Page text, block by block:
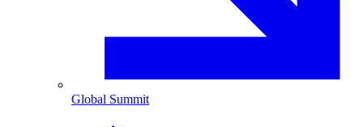
Global Summit